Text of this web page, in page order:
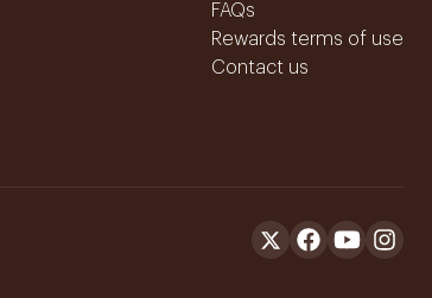
FAQs
Rewards terms of use
Contact us